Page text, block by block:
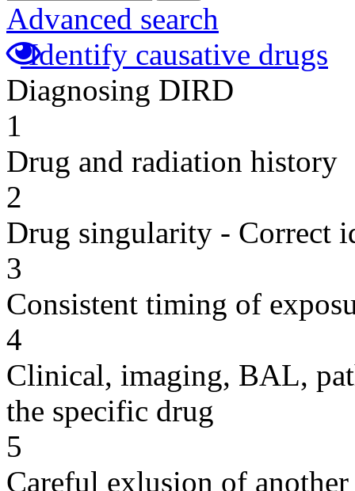
Advanced search
Identify causative drugs
Diagnosing DIRD
1
Drug and radiation history
2
Drug singularity - Correct
3
Consistent timing of
4
Clinical, imaging, BAL,
the specific drug
5
Careful exlusion of another